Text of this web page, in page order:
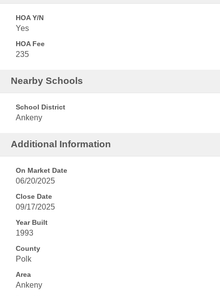
HOA Y/N
Yes
HOA Fee
235
Nearby Schools
School District
Ankeny
Additional Information
On Market Date
06/20/2025
Close Date
09/17/2025
Year Built
1993
County
Polk
Area
Ankeny